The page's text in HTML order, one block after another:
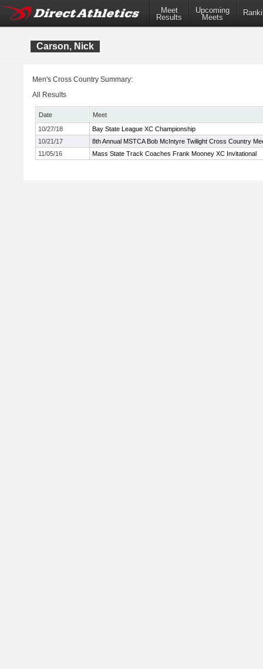
Meet
Results
Upcoming
Meets
Carson, Nick
Men's Cross Country Summary:
All Results
Date
Meet
10/27/18
Bay State League XC Championship
10/21/17
8th Annual MSTCA Bob McIntyre Twilight Cross Country
11/05/16
Mass State Track Coaches Frank Mooney XC Invitational